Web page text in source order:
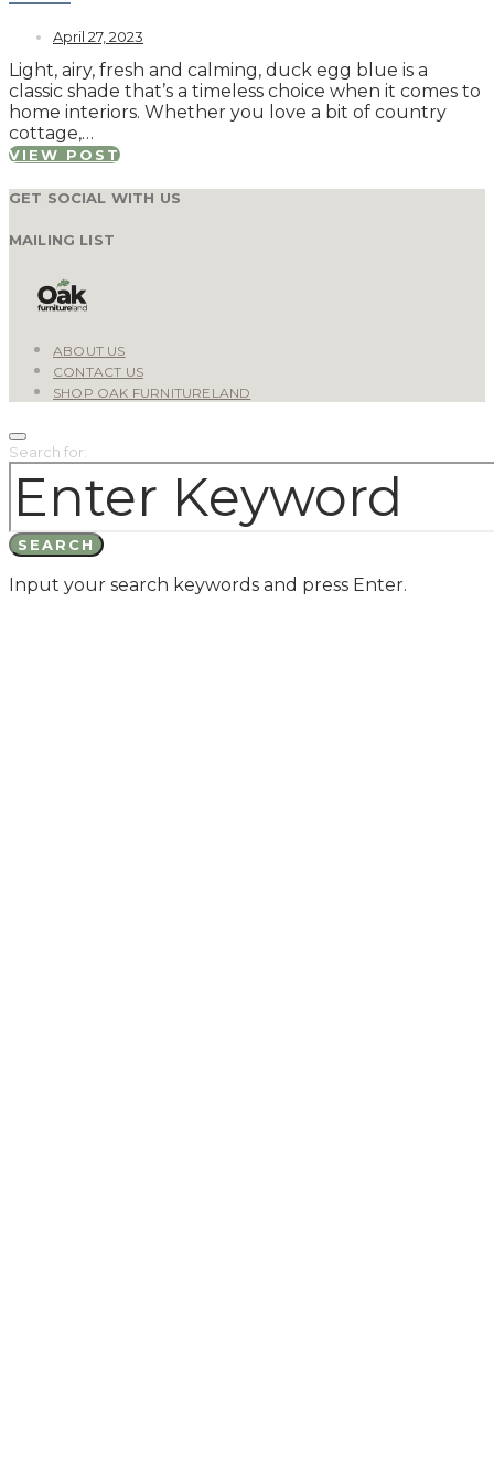
April 27, 2023
Light, airy, fresh and calming, duck egg blue is a
classic shade that’s a timeless choice when it comes to
home interiors. Whether you love a bit of country
cottage,…
VIEW POST
GET SOCIAL WITH US
MAILING LIST
ABOUT US
CONTACT US
SHOP OAK FURNITURELAND
Search for:
SEARCH
Input your search keywords and press Enter.